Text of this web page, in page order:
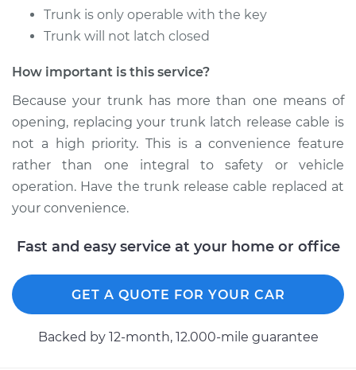
Trunk is only operable with the key
Trunk will not latch closed
How important is this service?
Because your trunk has more than one means of
opening, replacing your trunk latch release cable is
not a high priority. This is a convenience feature
rather than one integral to safety or vehicle
operation. Have the trunk release cable replaced at
your convenience.
Fast and easy service at your home or office
GET A QUOTE FOR YOUR CAR
Backed by 12-month, 12.000-mile guarantee